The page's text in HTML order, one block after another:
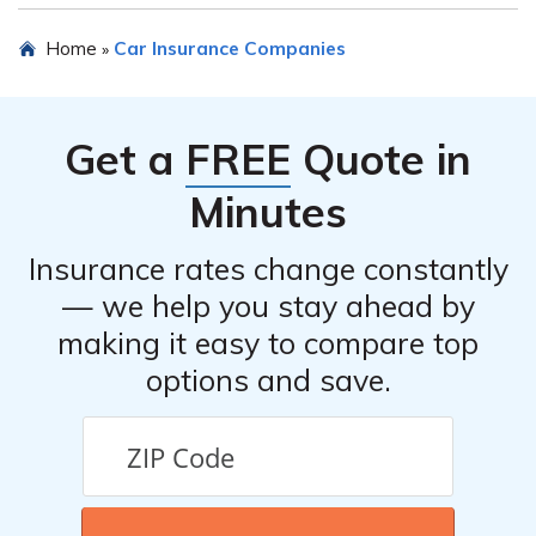
needs.
Mutual Risk Retention Group, Inc., you can visit their
on their website.
Home » Car Insurance Companies
Get a FREE Quote in
Minutes
Insurance rates change constantly
— we help you stay ahead by
making it easy to compare top
options and save.